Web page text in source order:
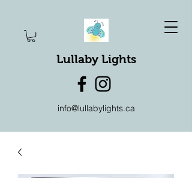
Lullaby Lights
info@lullabylights.ca